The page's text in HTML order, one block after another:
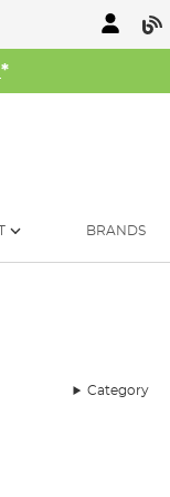
*
BRANDS
Category